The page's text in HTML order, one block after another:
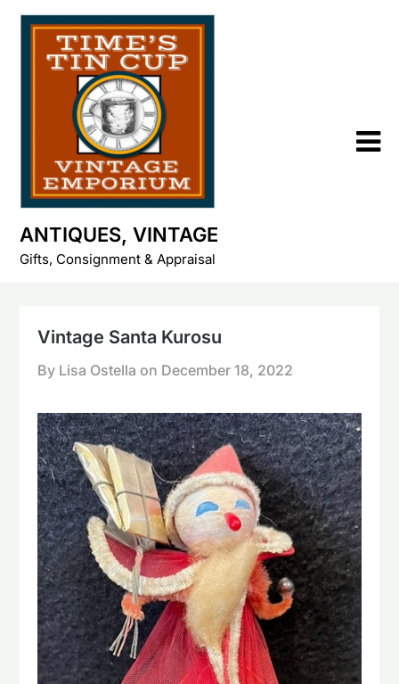
Skip
content
ANTIQUES, VINTAGE
Gifts, Consignment & Appraisal
Vintage Santa Kurosu
By Lisa Ostella on December 18, 2022